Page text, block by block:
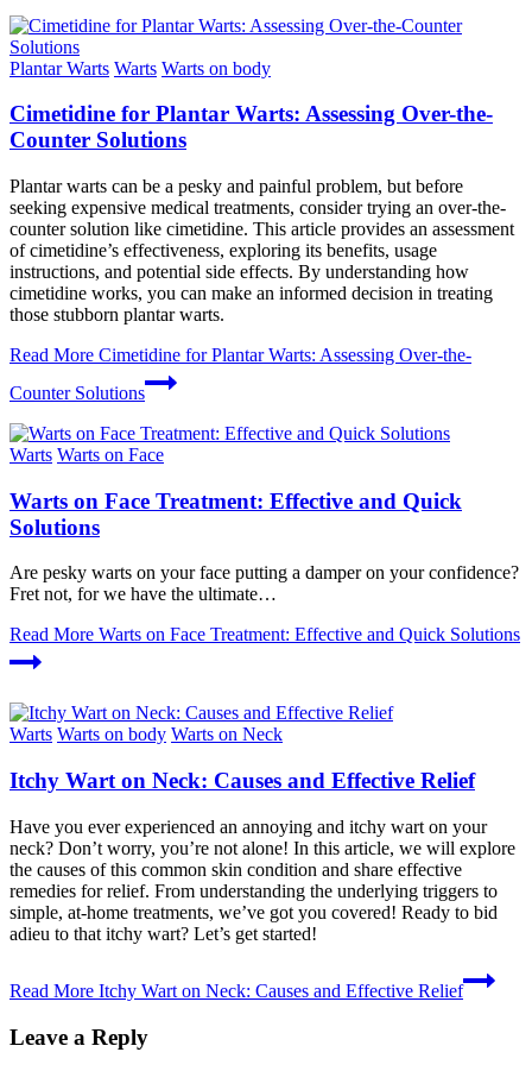
Plantar Warts Warts Warts on body
Cimetidine for Plantar Warts: Assessing Over-the-
Counter Solutions
Plantar warts can be a pesky and painful problem, but before
seeking expensive medical treatments, consider trying an over-the-
counter solution like cimetidine. This article provides an assessment
of cimetidine’s effectiveness, exploring its benefits, usage
instructions, and potential side effects. By understanding how
cimetidine works, you can make an informed decision in treating
those stubborn plantar warts.
Read More Cimetidine for Plantar Warts: Assessing Over-the-
Counter Solutions
Warts Warts on Face
Warts on Face Treatment: Effective and Quick
Solutions
Are pesky warts on your face putting a damper on your confidence?
Fret not, for we have the ultimate…
Read More Warts on Face Treatment: Effective and Quick Solutions
Warts Warts on body Warts on Neck
Itchy Wart on Neck: Causes and Effective Relief
Have you ever experienced an annoying and itchy wart on your
neck? Don’t worry, you’re not alone! In this article, we will explore
the causes of this common skin condition and share effective
remedies for relief. From understanding the underlying triggers to
simple, at-home treatments, we’ve got you covered! Ready to bid
adieu to that itchy wart? Let’s get started!
Read More Itchy Wart on Neck: Causes and Effective Relief
Leave a Reply